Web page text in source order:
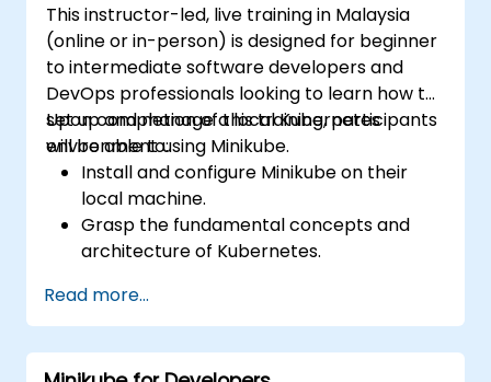
This instructor-led, live training in Malaysia
(online or in-person) is designed for beginner
to intermediate software developers and
DevOps professionals looking to learn how to
set up and manage a local Kubernetes
environment using Minikube.
Upon completion of this training, participants
will be able to:
Install and configure Minikube on their
local machine.
Grasp the fundamental concepts and
architecture of Kubernetes.
kubectl and the Minikube dashboard.
Establish persistent storage and
networking solutions for Kubernetes.
Read more...